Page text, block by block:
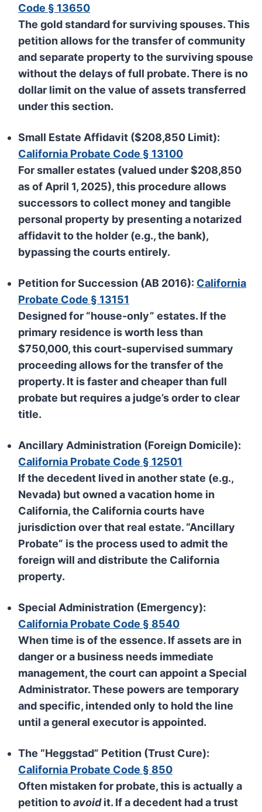
Code § 13650
The gold standard for surviving spouses. This
petition allows for the transfer of community
and separate property to the surviving spouse
without the delays of full probate. There is no
dollar limit on the value of assets transferred
under this section.
Small Estate Affidavit ($208,850 Limit):
California Probate Code § 13100
For smaller estates (valued under$208,850
as of April 1, 2025), this procedure allows
successors to collect money and tangible
personal property by presenting a notarized
affidavit to the holder (e.g., the bank),
bypassing the courts entirely.
Petition for Succession (AB 2016): California
Probate Code § 13151
Designed for “house-only” estates. If the
primary residence is worth less than
$750,000, this court-supervised summary
proceeding allows for the transfer of the
property. It is faster and cheaper than full
probate but requires a judge’s order to clear
title.
Ancillary Administration (Foreign Domicile):
California Probate Code § 12501
If the decedent lived in another state (e.g.,
Nevada) but owned a vacation home in
California, the California courts have
jurisdiction over that real estate. “Ancillary
Probate” is the process used to admit the
foreign will and distribute the California
property.
Special Administration (Emergency):
California Probate Code § 8540
When time is of the essence. If assets are in
danger or a business needs immediate
management, the court can appoint aSpecial
Administrator. These powers are temporary
and specific, intended only to hold the line
until a general executor is appointed.
The “Heggstad” Petition (Trust Cure):
California Probate Code § 850
Often mistaken for probate, this is actually a
petition toavoidit. If a decedent had a trust